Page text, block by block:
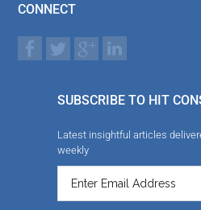
CONNECT
SUBSCRIBE TO HIT
Latest insightful articles
weekly